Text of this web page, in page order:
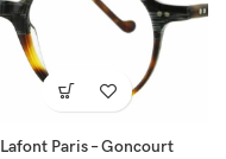
Lafont Paris – Goncourt